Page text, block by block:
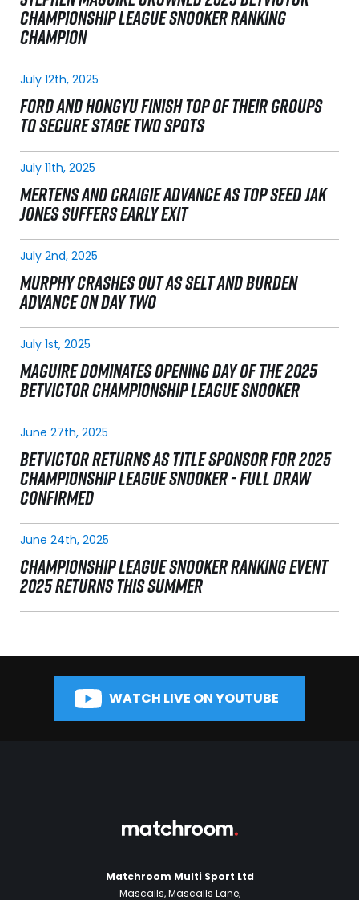
CHAMPIONSHIP LEAGUE SNOOKER RANKING
CHAMPION
July 12th, 2025
FORD AND HONGYU FINISH TOP OF THEIR GROUPS
TO SECURE STAGE TWO SPOTS
July 11th, 2025
MERTENS AND CRAIGIE ADVANCE AS TOP SEED JAK
JONES SUFFERS EARLY EXIT
July 2nd, 2025
MURPHY CRASHES OUT AS SELT AND BURDEN
ADVANCE ON DAY TWO
July 1st, 2025
MAGUIRE DOMINATES OPENING DAY OF THE 2025
BETVICTOR CHAMPIONSHIP LEAGUE SNOOKER
June 27th, 2025
BETVICTOR RETURNS AS TITLE SPONSOR FOR 2025
CHAMPIONSHIP LEAGUE SNOOKER - FULL DRAW
CONFIRMED
June 24th, 2025
CHAMPIONSHIP LEAGUE SNOOKER RANKING EVENT
2025 RETURNS THIS SUMMER
WATCH LIVE ON YOUTUBE
Matchroom Multi Sport Ltd
Mascalls, Mascalls Lane,